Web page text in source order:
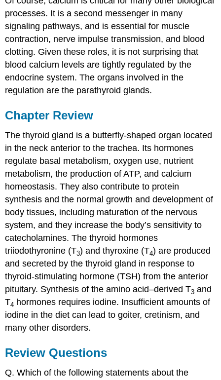
processes. It is a second messenger in many
signaling pathways, and is essential for muscle
contraction, nerve impulse transmission, and blood
clotting. Given these roles, it is not surprising that
blood calcium levels are tightly regulated by the
endocrine system. The organs involved in the
regulation are the parathyroid glands.
Chapter Review
The thyroid gland is a butterfly-shaped organ located
in the neck anterior to the trachea. Its hormones
regulate basal metabolism, oxygen use, nutrient
metabolism, the production of ATP, and calcium
homeostasis. They also contribute to protein
synthesis and the normal growth and development of
body tissues, including maturation of the nervous
system, and they increase the body’s sensitivity to
catecholamines. The thyroid hormones
triiodothyronine (T3) and thyroxine (T4) are produced
and secreted by the thyroid gland in response to
thyroid-stimulating hormone (TSH) from the anterior
pituitary. Synthesis of the amino acid–derived T3 and
T4 hormones requires iodine. Insufficient amounts of
iodine in the diet can lead to goiter, cretinism, and
many other disorders.
Review Questions
Q. Which of the following statements about the